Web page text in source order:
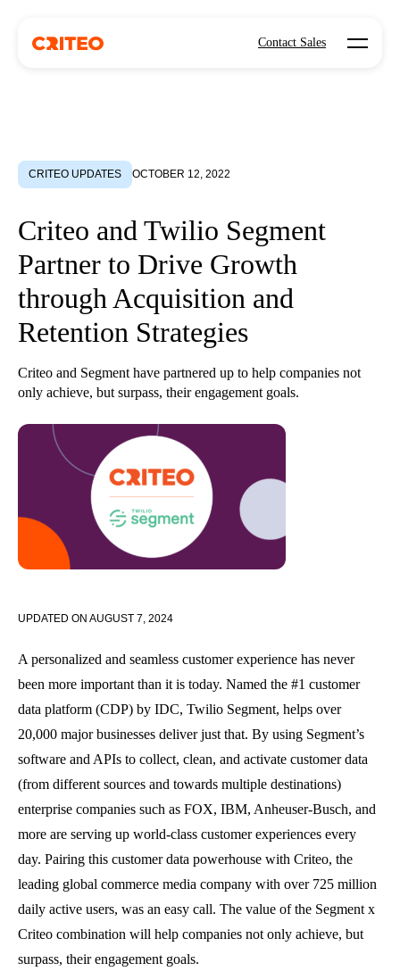
Contact Sales Open
CRITEO UPDATES OCTOBER 12, 2022
Criteo and Twilio Segment
Partner to Drive Growth
through Acquisition and
Retention Strategies
Criteo and Segment have partnered up to help companies not
only achieve, but surpass, their engagement goals.
UPDATED ON AUGUST 7, 2024
A personalized and seamless customer experience has never
been more important than it is today. Named the #1 customer
data platform (CDP) by IDC, Twilio Segment, helps over
20,000 major businesses deliver just that. By using Segment’s
software and APIs to collect, clean, and activate customer data
(from different sources and towards multiple destinations)
enterprise companies such as FOX, IBM, Anheuser-Busch, and
more are serving up world-class customer experiences every
day. Pairing this customer data powerhouse with Criteo, the
leading global commerce media company with over 725 million
daily active users, was an easy call. The value of the Segment x
Criteo combination will help companies not only achieve, but
surpass, their engagement goals.